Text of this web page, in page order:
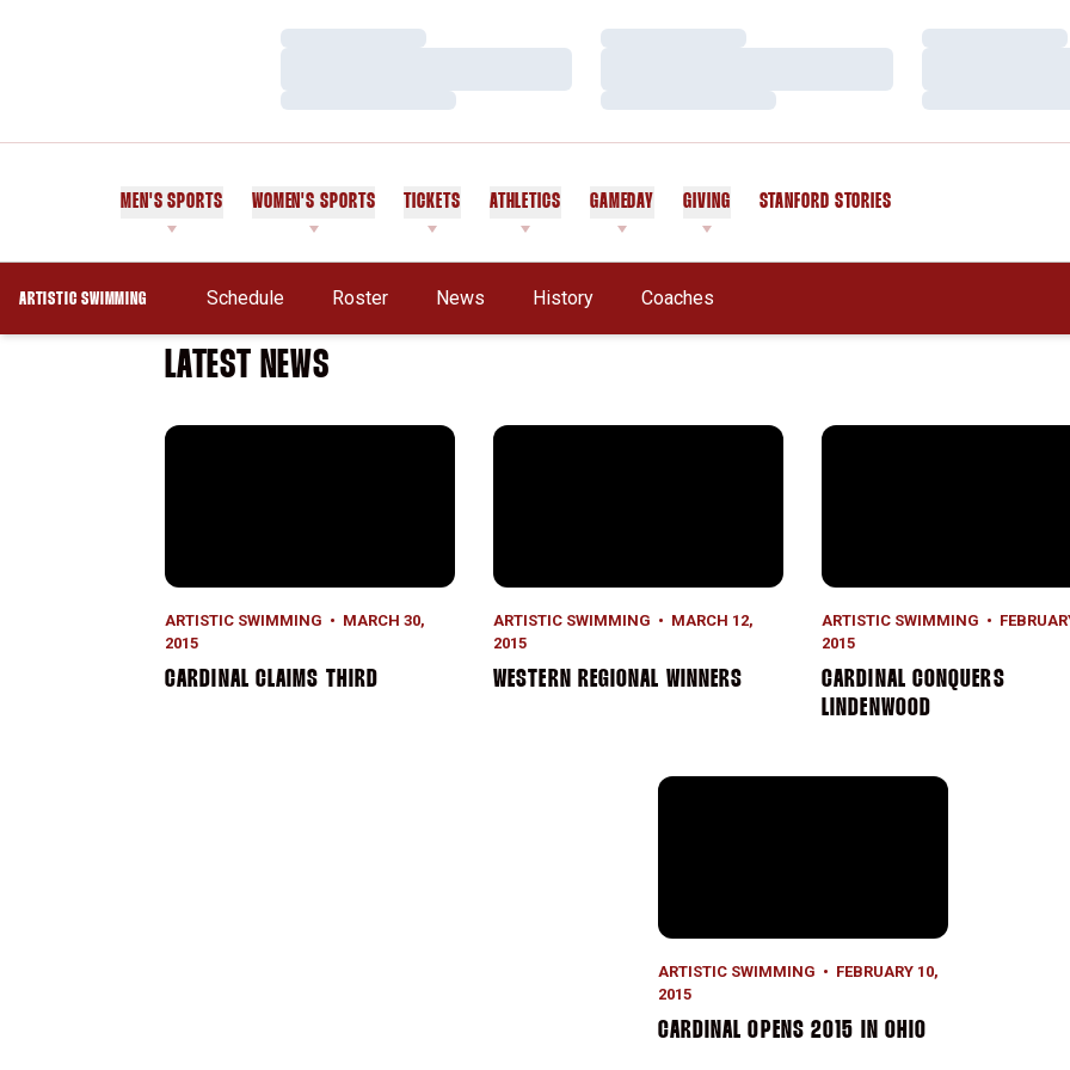
Loading…
Loading…
Loading…
Loading…
Loading…
Loading…
MEN'S SPORTS WOMEN'S SPORTS TICKETS ATHLETICS GAMEDAY GIVING STANFORD STORIES
ARTISTIC SWIMMING Schedule Roster News History Coaches
LATEST NEWS
Cardinal Claims Third
ARTISTIC SWIMMING
MARCH 30,
2015
CARDINAL CLAIMS THIRD
Western Regional Winners
ARTISTIC SWIMMING
MARCH 12,
2015
WESTERN REGIONAL WINNERS
Cardinal Conquers
ARTISTIC SWIMMING
2015
CARDINAL CONQUERS
LINDENWOOD
Cardinal Opens 2015 in Ohio
ARTISTIC SWIMMING
FEBRUARY 10,
2015
CARDINAL OPENS 2015 IN OHIO